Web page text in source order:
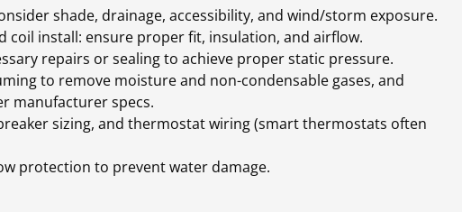
shade, drainage, accessibility, and wind/storm exposure.
coil install: ensure proper fit, insulation, and airflow.
repairs or sealing to achieve proper static pressure.
to remove moisture and non-condensable gases, and
manufacturer specs.
sizing, and thermostat wiring (smart thermostats often
protection to prevent water damage.